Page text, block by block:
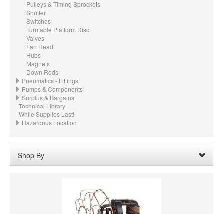
Pulleys & Timing Sprockets
Shutter
Switches
Turntable Platform Disc
Valves
Fan Head
Hubs
Magnets
Down Rods
Pneumatics - Fittings
Pumps & Components
Surplus & Bargains
Technical Library
While Supplies Last!
Hazardous Location
Shop By
Clear All